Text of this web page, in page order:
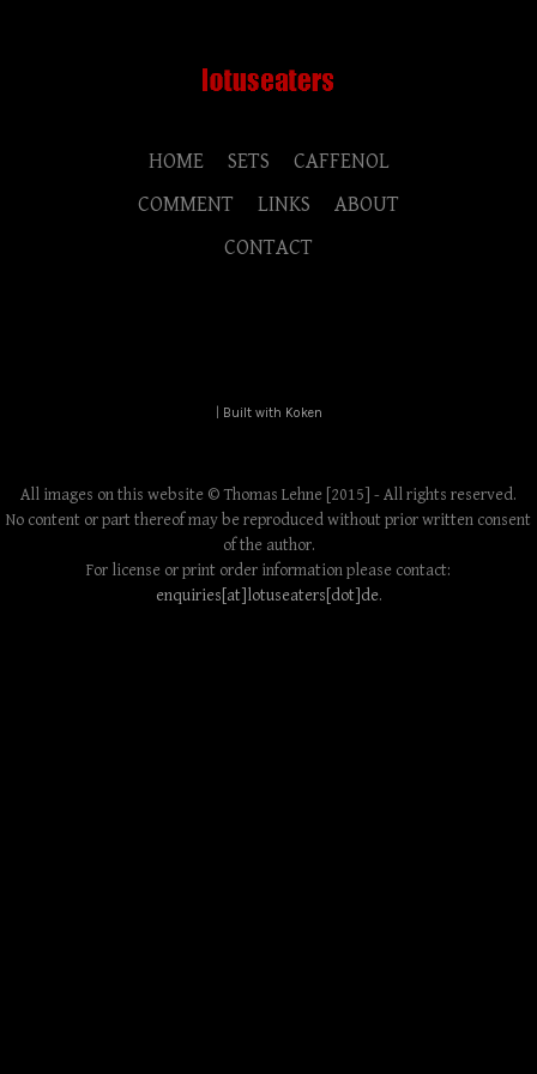
HOME SETS
CAFFENOL
COMMENT
LINKS
ABOUT
CONTACT
Built with Koken
All images on this website © Thomas Lehne [2015] - All rights reserved.
No content or part thereof may be reproduced without prior written consent
of the author.
For license or print order information please contact:
enquiries[at]lotuseaters[dot]de.